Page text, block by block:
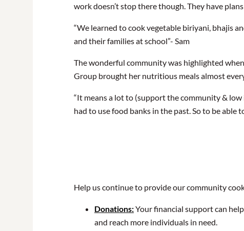
work doesn’t stop there though. They have
“We learned to cook vegetable biriyani, bhajis
and their families at school”- Sam
The wonderful community was highlighted
Group brought her nutritious meals almost
“It means a lot to (support the community & low
had to use food banks in the past. So to be able
Help us continue to provide our community
Donations:Your financial support can
and reach more individuals in need.